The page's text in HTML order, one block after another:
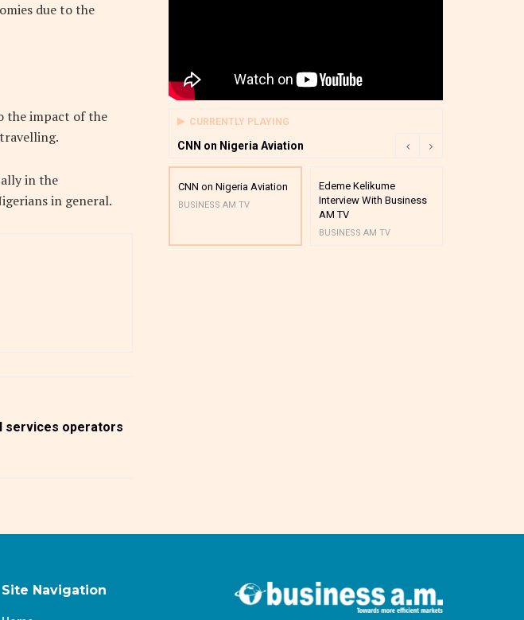
due to the
the impact of the
in the
in general.
services operators
CURRENTLY PLAYING
CNN on Nigeria Aviation
CNN on Nigeria Aviation
BUSINESS AM TV
Edeme Kelikume
Interview With Business
AM TV
BUSINESS AM TV
Site Navigation